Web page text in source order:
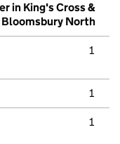
in King's Cross &
Bloomsbury North
1
1
1